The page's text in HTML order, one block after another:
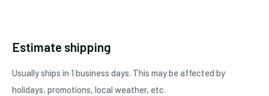
Estimate shipping
Usually ships in 1 business days. This may be affected by
holidays, promotions, local weather, etc.